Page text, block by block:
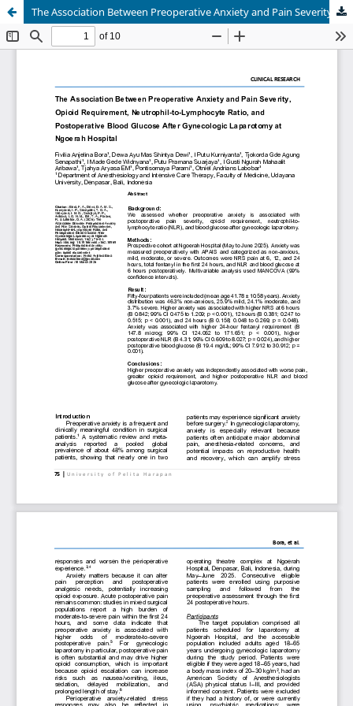
The Association Between Preoperative Anxiety and Pain Severity, Opioid Requirement, Neutrophil-to-Lymphocyte Ratio, and Postoperative Blood Glucose After Gynecologic Laparotomy at Ngoerah Hospital